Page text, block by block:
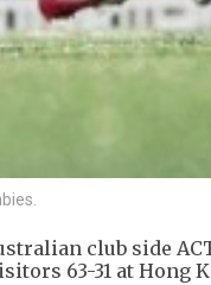
club side
63-31 at Hong